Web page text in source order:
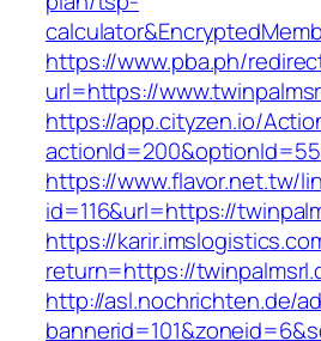
https://www.pba.ph/
url=https://
https://app.cityzen.io/
https://www.flavor.net.tw/
id=116&url=https://
https://
return=https://
http://asl.nochrichten.de/